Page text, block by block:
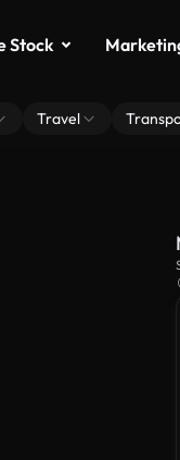
Stock
Travel